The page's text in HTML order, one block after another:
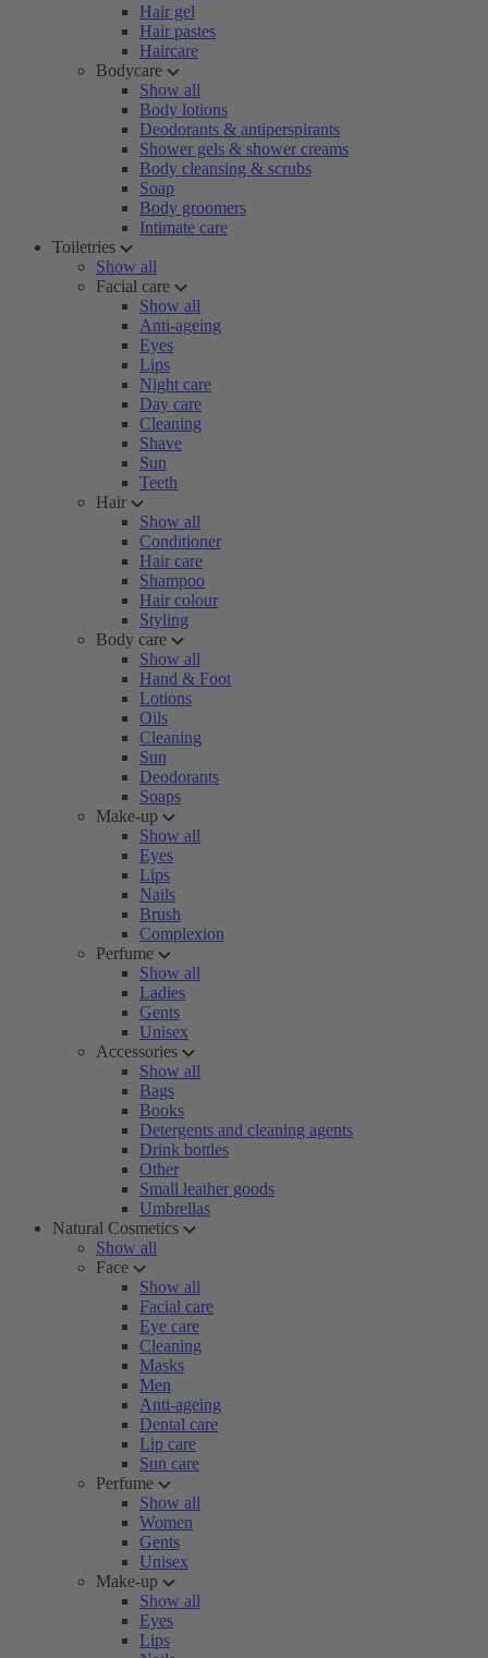
Hair gel
Hair pastes
Haircare
Bodycare
Show all
Body lotions
Deodorants & antiperspirants
Shower gels & shower creams
Body cleansing & scrubs
Soap
Body groomers
Intimate care
Toiletries
Show all
Facial care
Show all
Anti-ageing
Eyes
Lips
Night care
Day care
Cleaning
Shave
Sun
Teeth
Hair
Show all
Conditioner
Hair care
Shampoo
Hair colour
Styling
Body care
Show all
Hand & Foot
Lotions
Oils
Cleaning
Sun
Deodorants
Soaps
Make-up
Show all
Eyes
Lips
Nails
Brush
Complexion
Perfume
Show all
Ladies
Gents
Unisex
Accessories
Show all
Bags
Books
Detergents and cleaning agents
Drink bottles
Other
Small leather goods
Umbrellas
Natural Cosmetics
Show all
Face
Show all
Facial care
Eye care
Cleaning
Masks
Men
Anti-ageing
Dental care
Lip care
Sun care
Perfume
Show all
Women
Gents
Unisex
Make-up
Show all
Eyes
Lips